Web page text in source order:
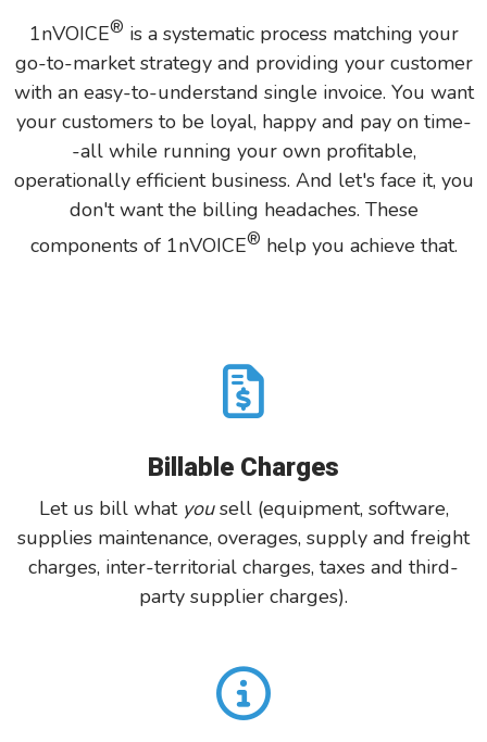
1nVOICE® is a systematic process matching your
go-to-market strategy and providing your customer
with an easy-to-understand single invoice. You want
your customers to be loyal, happy and pay on time-
-all while running your own profitable,
operationally efficient business. And let's face it, you
don't want the billing headaches. These
components of 1nVOICE® help you achieve that.
Billable Charges
Let us bill what yousell (equipment, software,
supplies maintenance, overages, supply and freight
charges, inter-territorial charges, taxes and third-
party supplier charges).